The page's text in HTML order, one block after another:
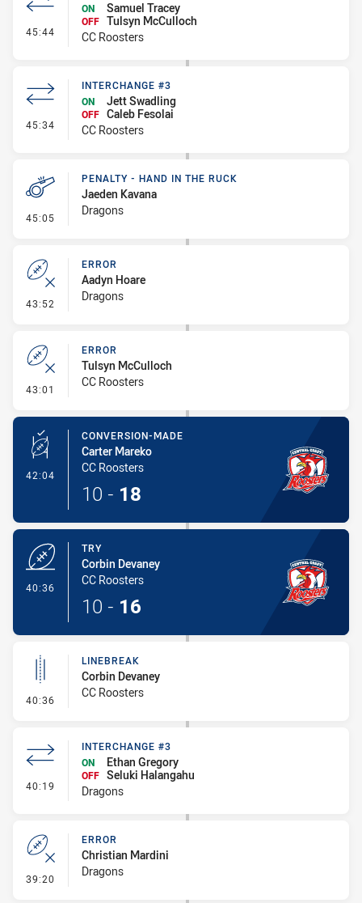
45:44 - Interchange #4
ON Samuel Tracey
OFF Tulsyn McCulloch
CC Roosters
45:34 - Interchange #3
INTERCHANGE #3
ON
Jett Swadling
OFF Caleb Fesolai
CC Roosters
45:05 - Penalty - Hand in the Ruck
PENALTY - HAND IN THE RUCK
Jaeden Kavana
Dragons
43:52 - Error
ERROR
Aadyn Hoare
Dragons
43:01 - Error
ERROR
Tulsyn McCulloch
CC Roosters
42:04 - Conversion-Made
CONVERSION-MADE
Carter Mareko
CC Roosters
10 - 18
40:36
TRY
Corbin Devaney
CC Roosters
10 - 16
40:36 - Linebreak
LINEBREAK
Corbin Devaney
CC Roosters
40:19 - Interchange #3
INTERCHANGE #3
ON
Ethan Gregory
OFF Seluki Halangahu
Dragons
39:20 - Error
ERROR
Christian Mardini
Dragons